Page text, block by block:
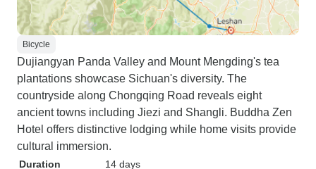
Bicycle
Dujiangyan Panda Valley and Mount Mengding's tea
plantations showcase Sichuan's diversity. The
countryside along Chongqing Road reveals eight
ancient towns including Jiezi and Shangli. Buddha Zen
Hotel offers distinctive lodging while home visits provide
cultural immersion.
Duration
14 days